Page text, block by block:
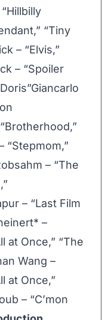
“Tiny
– “Elvis,”
– “Spoiler
“Stepmom,”
– “The
– “Last Film
–
at Once,” “The
Wang –
at Once,”
– “C’mon